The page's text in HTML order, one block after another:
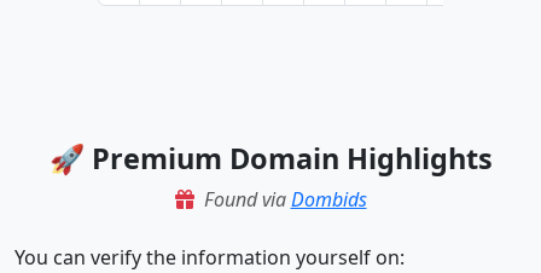
🚀 Premium Domain Highlights
Found viaDombids
You can verify the information yourself on: